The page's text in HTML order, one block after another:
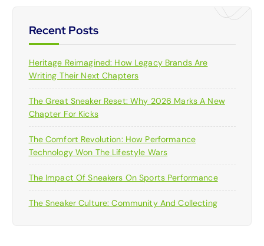
Recent Posts
Heritage Reimagined: How Legacy Brands Are
Writing Their Next Chapters
The Great Sneaker Reset: Why 2026 Marks A New
Chapter For Kicks
The Comfort Revolution: How Performance
Technology Won The Lifestyle Wars
The Impact Of Sneakers On Sports Performance
The Sneaker Culture: Community And Collecting